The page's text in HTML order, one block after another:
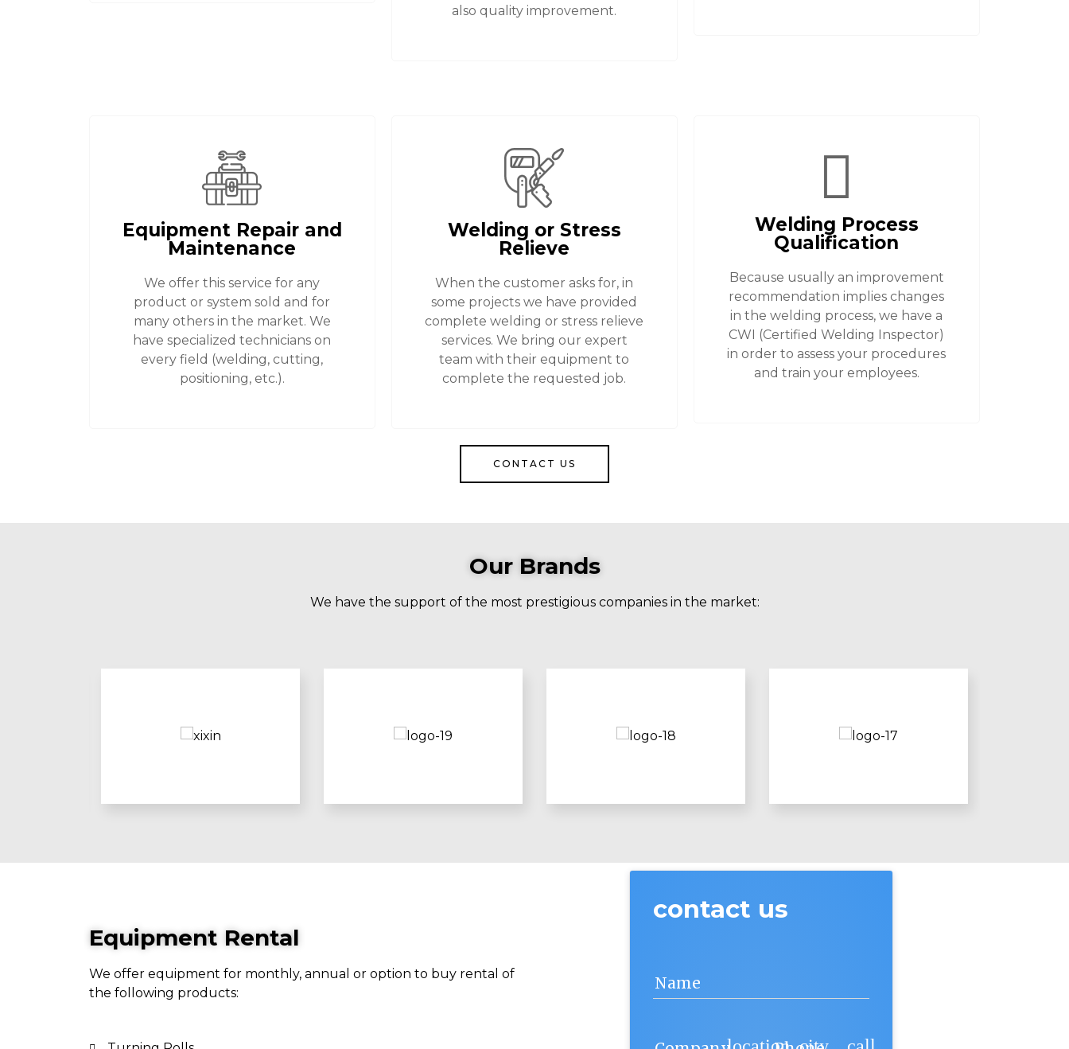
also quality improvement.
Equipment Repair and
Maintenance
We offer this service for any
product or system sold and for
many others in the market. We
have specialized technicians on
every field (welding, cutting,
positioning, etc.).
Welding or Stress
Relieve
When the customer asks for, in
some projects we have provided
complete welding or stress relieve
services. We bring our expert
team with their equipment to
complete the requested job.
Welding Process
Qualification
Because usually an improvement
recommendation implies changes
in the welding process, we have a
CWI (Certified Welding Inspector)
in order to assess your procedures
and train your employees.
CONTACT US
Our Brands
We have the support of the most prestigious companies in the market:
Equipment Rental
We offer equipment for monthly, annual or option to buy rental of
the following products:
contact us
Name